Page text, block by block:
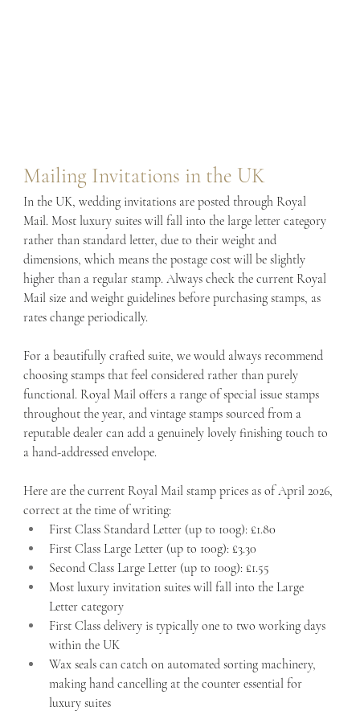
Mailing Invitations in the UK
In the UK, wedding invitations are posted through Royal
Mail. Most luxury suites will fall into the large letter category
rather than standard letter, due to their weight and
dimensions, which means the postage cost will be slightly
higher than a regular stamp. Always check the current Royal
Mail size and weight guidelines before purchasing stamps, as
rates change periodically.
For a beautifully crafted suite, we would always recommend
choosing stamps that feel considered rather than purely
functional. Royal Mail offers a range of special issue stamps
throughout the year, and vintage stamps sourced from a
reputable dealer can add a genuinely lovely finishing touch to
a hand-addressed envelope.
Here are the current Royal Mail stamp prices as of April 2026,
correct at the time of writing:
First Class Standard Letter (up to 100g): £1.80
First Class Large Letter (up to 100g): £3.30
Second Class Large Letter (up to 100g): £1.55
Most luxury invitation suites will fall into the Large
Letter category
First Class delivery is typically one to two working days
within the UK
Wax seals can catch on automated sorting machinery,
making hand cancelling at the counter essential for
luxury suites